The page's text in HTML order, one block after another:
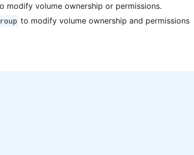
volume ownership or permissions.
to modify volume ownership and permissions